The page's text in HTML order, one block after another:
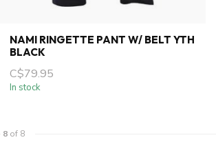
NAMI RINGETTE PANT W/ BELT YTH
BLACK
C$79.95
In stock
8of 8